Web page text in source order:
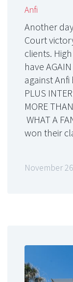
Anfi
Another
Court
clients.
have
against
PLUS
MORE
WHAT A
won their
November